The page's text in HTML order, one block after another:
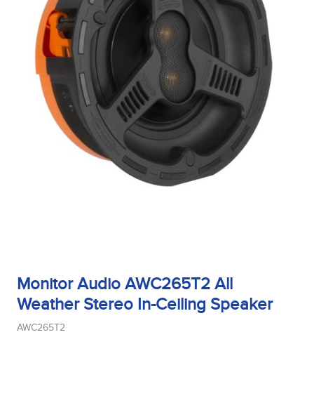
Monitor Audio AWC265T2 All
Weather Stereo In-Ceiling Speaker
AWC265T2